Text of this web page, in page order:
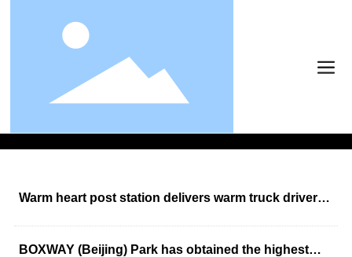
News
News
News
Warm heart post station delivers warm truck drivers
BOXWAY (Beijing) Park has obtained the highest